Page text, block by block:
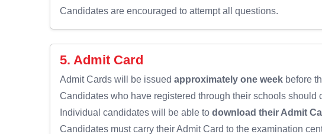
Candidates are encouraged to attempt all questions.
5. Admit Card
Admit Cards will be issued approximately one week before
Candidates who have registered through their schools should
Individual candidates will be able to download their Admit
Candidates must carry their Admit Card to the examination